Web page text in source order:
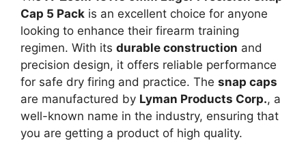
Cap 5 Pack is an excellent choice for anyone
looking to enhance their firearm training
regimen. With its durable construction and
precision design, it offers reliable performance
for safe dry firing and practice. The snap caps
are manufactured by Lyman Products Corp., a
well-known name in the industry, ensuring that
you are getting a product of high quality.